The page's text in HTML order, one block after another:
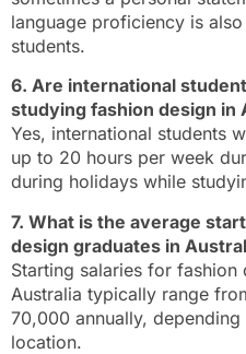
language proficiency is
students.
6. Are international
studying fashion design in
Yes, international students
up to 20 hours per week
during holidays while
7. What is the average
design graduates in
Starting salaries for fashion
Australia typically range
70,000 annually,
location.